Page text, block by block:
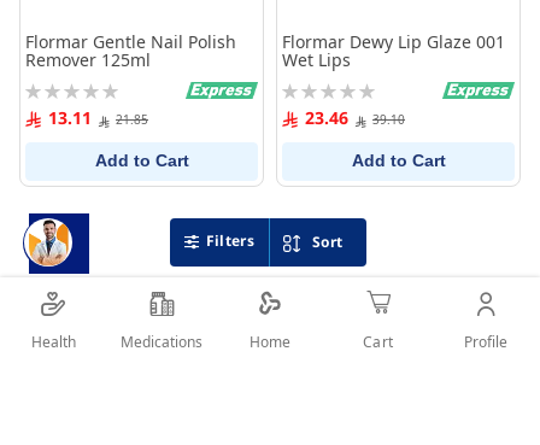
Sort
Flormar Gentle Nail Polish
Remover 125ml
Rating:
0% 13.11 21.85
Add to Cart
Flormar Dewy Lip Glaze 001
Wet Lips
Rating:
0% 23.46 39.10
Add to Cart
Filters
Health Medications Home Cart Profile